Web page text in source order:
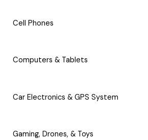
Cell Phones
Computers & Tablets
Car Electronics & GPS System
Gaming, Drones, & Toys